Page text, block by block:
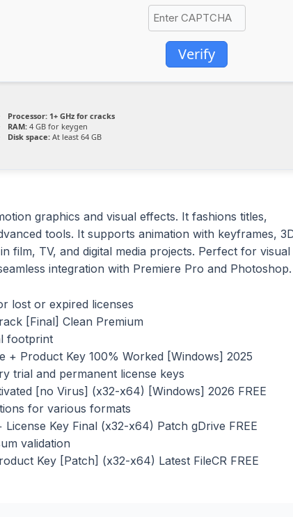
Verify
Processor: 1+ GHz for cracks
RAM: 4 GB for keygen
Disk space: At least 64 GB
graphics and visual effects. It fashions titles,
tools. It supports animation with keyframes,
film, TV, and digital media projects. Perfect for visual
integration with Premiere Pro and Photoshop.
lost or expired licenses
[Final] Clean Premium
footprint
+ Product Key 100% Worked [Windows] 2025
trial and permanent license keys
[no Virus] (x32-x64) [Windows] 2026 FREE
for various formats
Key Final (x32-x64) Patch gDrive FREE
validation
Key [Patch] (x32-x64) Latest FileCR FREE